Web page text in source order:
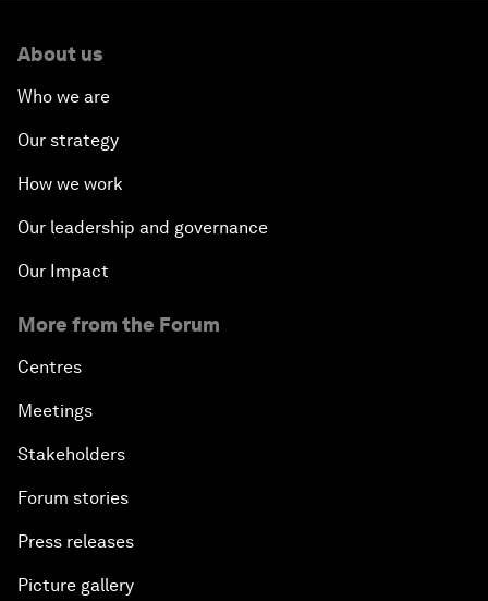
About us
Who we are
Our strategy
How we work
Our leadership and governance
Our Impact
More from the Forum
Centres
Meetings
Stakeholders
Forum stories
Press releases
Picture gallery